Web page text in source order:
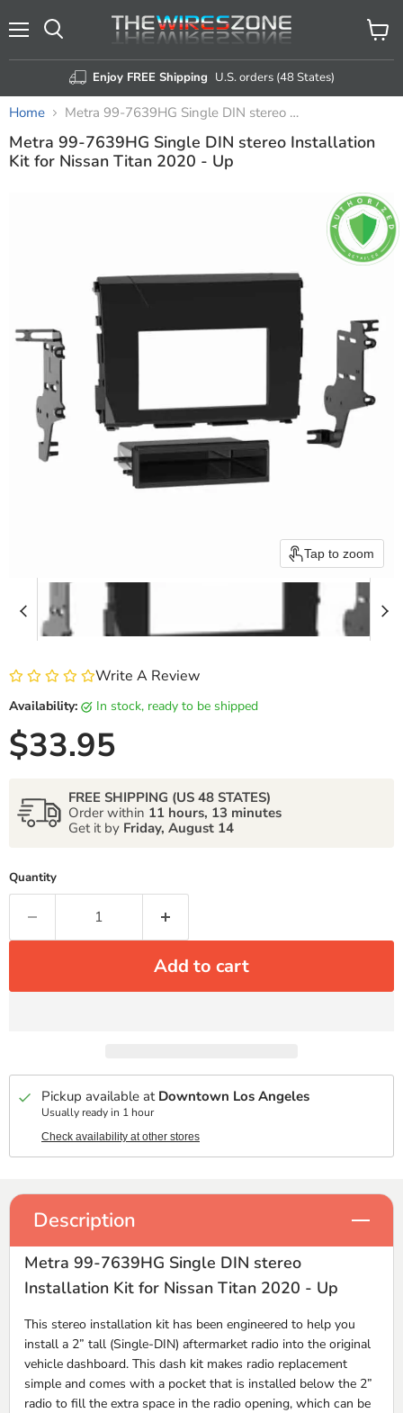
Enjoy FREE Shipping U.S. orders (48 States)
View
cart
Home Metra 99-7639HG Single DIN stereo Installation Kit for Nissan Titan 2020 - Up
Metra 99-7639HG Single DIN stereo Installation
Kit for Nissan Titan 2020 - Up
Tap to zoom
Write A Review
Availability: in stock, ready to be shipped
Current price
$33.95
FREE SHIPPING (US 48 STATES)
Order within 11 hours, 13 minutes
Get it by Friday, August 14
Quantity
Add to cart
Pickup available at Downtown Los Angeles
Usually ready in 1 hour
Check availability at other stores
Description
Metra 99-7639HG Single DIN stereo
Installation Kit for Nissan Titan 2020 - Up
This stereo installation kit has been engineered to help you
install a 2” tall (Single-DIN) aftermarket radio into the original
vehicle dashboard. This dash kit makes radio replacement
simple and comes with a pocket that is installed below the 2”
radio to fill the extra space in the radio opening, which can be